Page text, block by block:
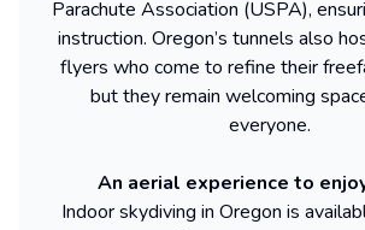
Parachute Association (USPA),
instruction. Oregon’s tunnels also
flyers who come to refine their
but they remain welcoming
everyone.
An aerial experience to
Indoor skydiving in Oregon is